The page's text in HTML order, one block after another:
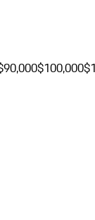
$100,000